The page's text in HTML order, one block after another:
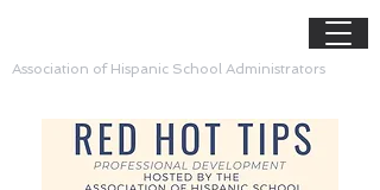
Association of Hispanic School Administrators